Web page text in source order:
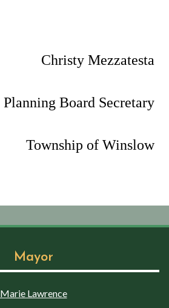
Christy Mezzatesta
Planning Board Secretary
Township of Winslow
Mayor
Marie Lawrence